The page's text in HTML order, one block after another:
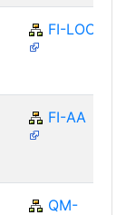
FI-LOC
FI-AA
QM-